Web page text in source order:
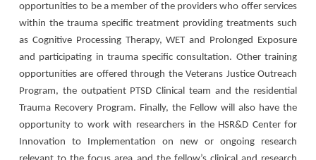
opportunities to be a member of the providers who offer services
within the trauma specific treatment providing treatments such
as Cognitive Processing Therapy, WET and Prolonged Exposure
and participating in trauma specific consultation. Other training
opportunities are offered through the Veterans Justice Outreach
Program, the outpatient PTSD Clinical team and the residential
Trauma Recovery Program. Finally, the Fellow will also have the
opportunity to work with researchers in the HSR&D Center for
Innovation to Implementation on new or ongoing research